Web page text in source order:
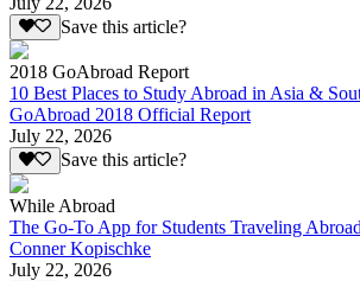
Save this article?
2018 GoAbroad Report
10 Best Places to Study Abroad in Asia &
GoAbroad 2018 Official Report
July 22, 2026
Save this article?
While Abroad
The Go-To App for Students Traveling
Conner Kopischke
July 22, 2026